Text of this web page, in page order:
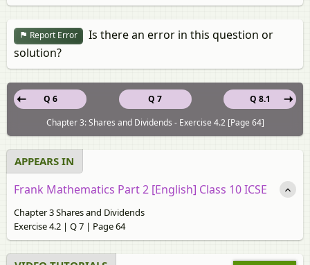
Report Error
Is there an error in this question or
solution?
Q 7
Q 6
Q 8.1
Chapter 3: Shares and Dividends - Exercise 4.2 [Page 64]
APPEARS IN
Frank Mathematics Part 2 [English] Class 10 ICSE
Chapter 3 Shares and Dividends
Exercise 4.2 | Q 7 | Page 64